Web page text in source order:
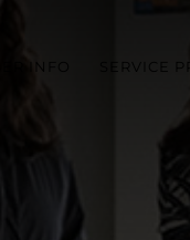
INFO SERVICE